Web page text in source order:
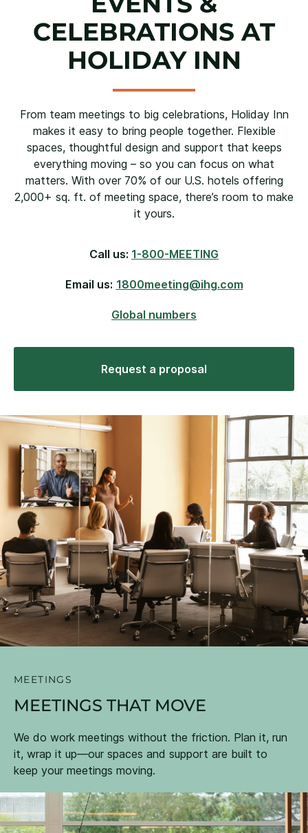
CELEBRATIONS AT
HOLIDAY INN
From team meetings to big celebrations, Holiday Inn
makes it easy to bring people together. Flexible
spaces, thoughtful design and support that keeps
everything moving – so you can focus on what
matters. With over 70% of our U.S. hotels offering
2,000+ sq. ft. of meeting space, there’s room to make
it yours.
Call us: 1-800-MEETING
Email us: 1800meeting@ihg.com
Global numbers
Request a proposal
MEETINGS
MEETINGS THAT MOVE
We do work meetings without the friction. Plan it, run
it, wrap it up—our spaces and support are built to
keep your meetings moving.